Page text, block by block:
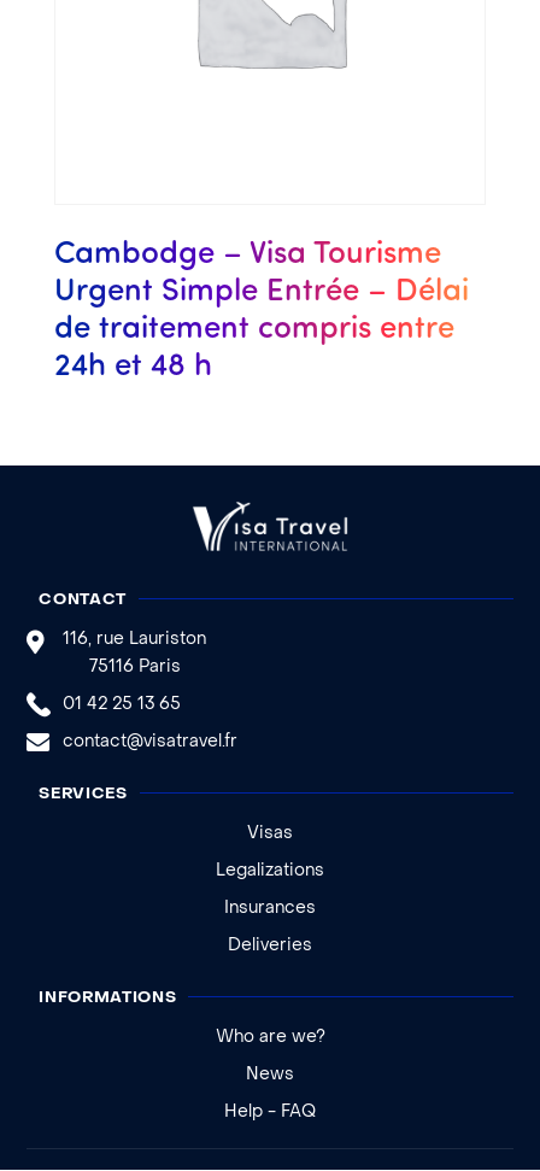
Cambodge – Visa Tourisme
Urgent Simple Entrée – Délai
de traitement compris entre
24h et 48 h
CONTACT
116, rue Lauriston
75116 Paris
01 42 25 13 65
contact@visatravel.fr
SERVICES
Visas
Legalizations
Insurances
Deliveries
INFORMATIONS
Who are we?
News
Help - FAQ